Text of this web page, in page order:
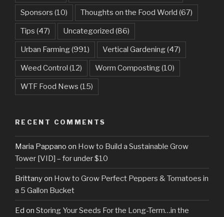
Sponsors (10) Thoughts on the Food World (67)
Tips (47) Uncategorized (86)
Urban Farming(991) Vertical Gardening(47)
Weed Control (12) Worm Composting(10)
WTF Food News (15)
RECENT COMMENTS
Maria Pappano on How to Build a Sustainable Grow
Tower [VID] – for under $10
Brittanyon How to Grow Perfect Peppers & Tomatoes in
a 5 Gallon Bucket
Ed on Storing Your Seeds For the Long-Term…in the